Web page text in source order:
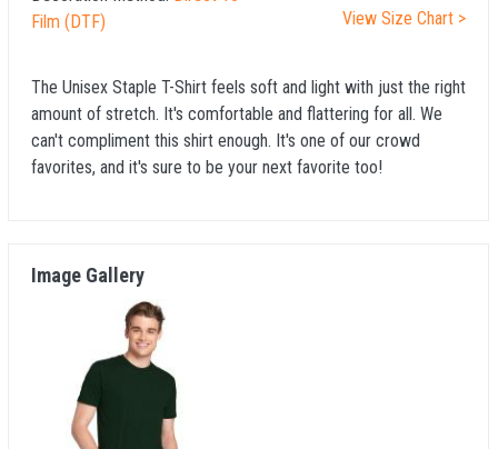
Film (DTF)
View Size Chart >
The Unisex Staple T-Shirt feels soft and light with just the right
amount of stretch. It's comfortable and flattering for all. We
can't compliment this shirt enough. It's one of our crowd
favorites, and it's sure to be your next favorite too!
Image Gallery